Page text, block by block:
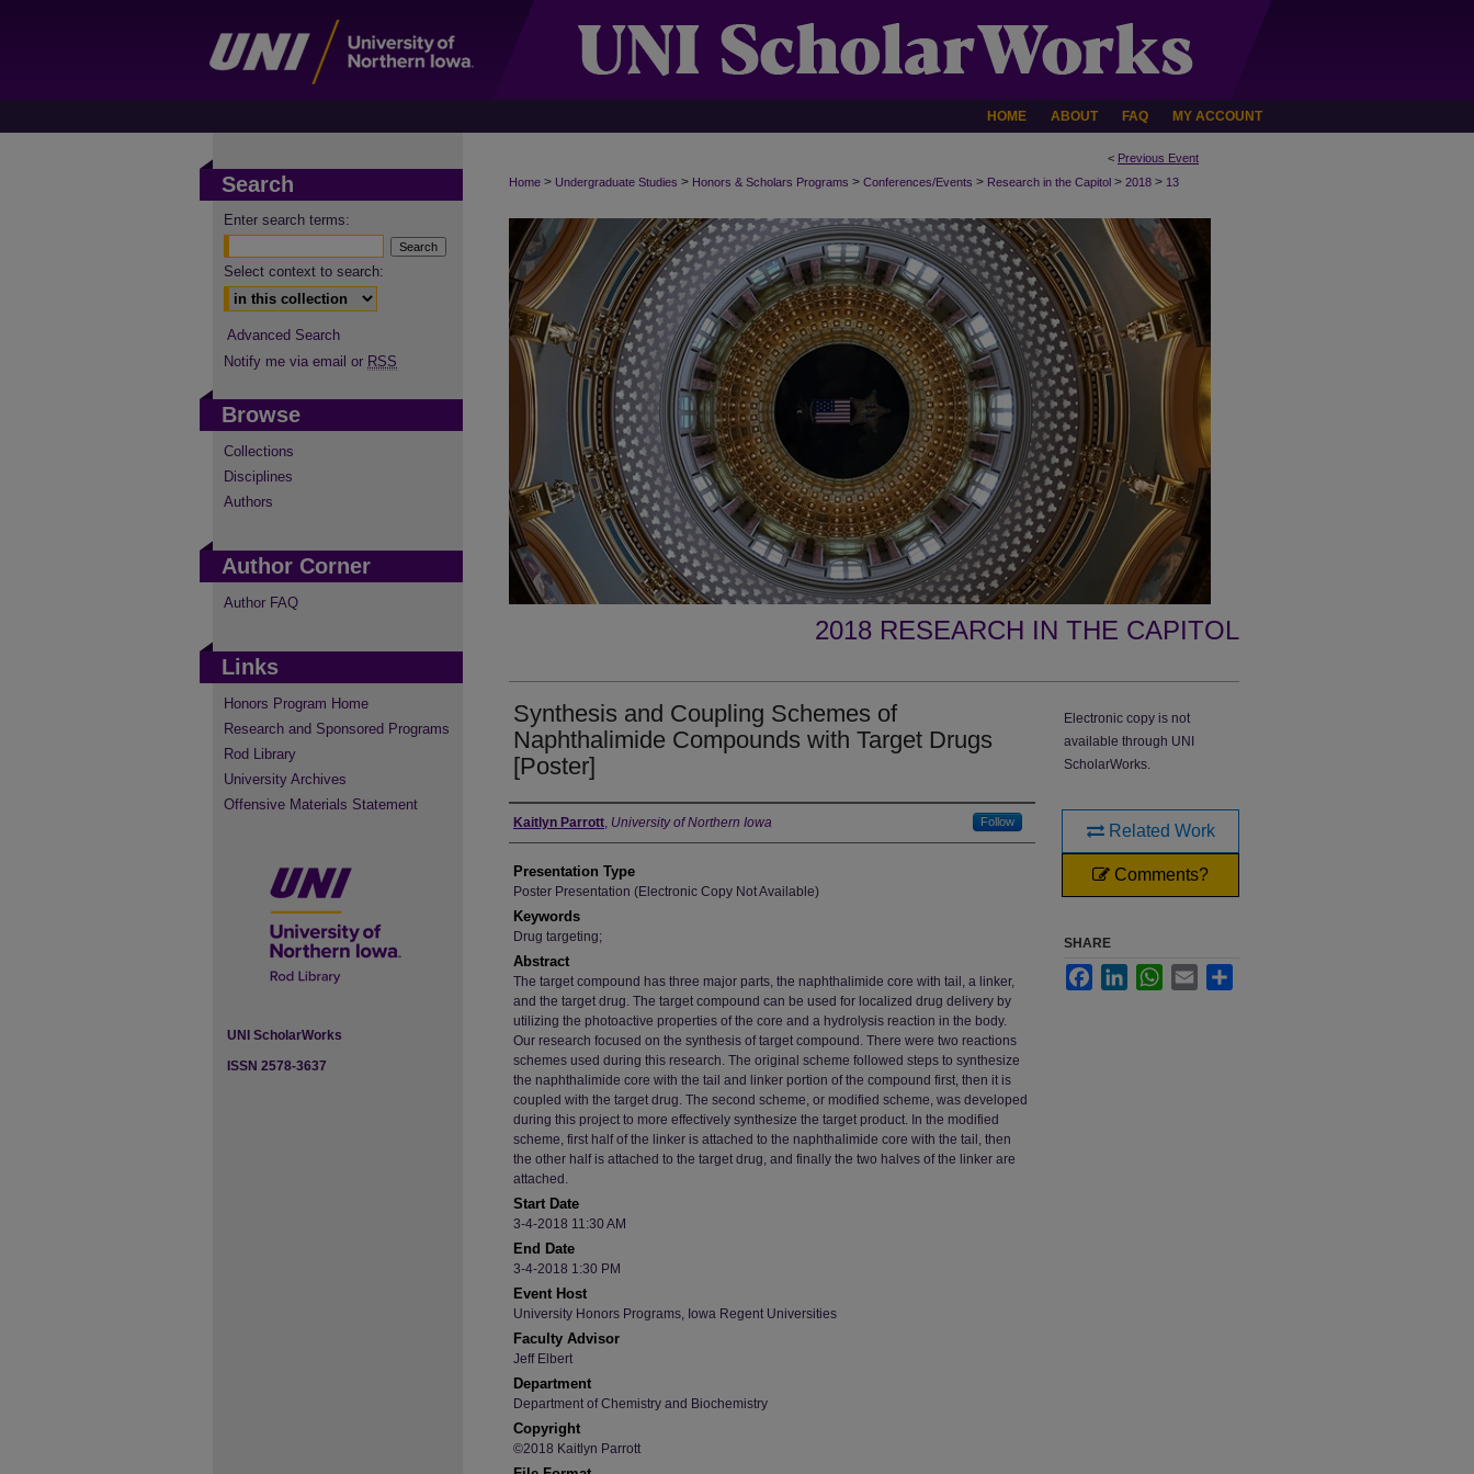
HOME ABOUT FAQ MY ACCOUNT
< Previous Event
Home > Undergraduate Studies > Honors & Scholars Programs > Conferences/Events > Research in the Capitol > 2018 > 13
2018 RESEARCH IN THE CAPITOL
Synthesis and Coupling Schemes of
Naphthalimide Compounds with Target Drugs
[Poster]
Author
Kaitlyn Parrott, University of Northern Iowa Follow
Presentation Type
Poster Presentation (Electronic Copy Not Available)
Keywords
Drug targeting;
Abstract
The target compound has three major parts, the naphthalimide core with tail, a linker,
and the target drug. The target compound can be used for localized drug delivery by
utilizing the photoactive properties of the core and a hydrolysis reaction in the body.
Our research focused on the synthesis of target compound. There were two reactions
schemes used during this research. The original scheme followed steps to synthesize
the naphthalimide core with the tail and linker portion of the compound first, then it is
coupled with the target drug. The second scheme, or modified scheme, was developed
during this project to more effectively synthesize the target product. In the modified
scheme, first half of the linker is attached to the naphthalimide core with the tail, then
the other half is attached to the target drug, and finally the two halves of the linker are
attached.
Start Date
3-4-2018 11:30 AM
End Date
3-4-2018 1:30 PM
Event Host
University Honors Programs, Iowa Regent Universities
Faculty Advisor
Jeff Elbert
Department
Department of Chemistry and Biochemistry
Copyright
©2018 Kaitlyn Parrott
Electronic copy is not
available through UNI
ScholarWorks.
Related Work
Comments?
SHARE
FacebookLinkedInWhatsApp
Email
Search
Enter search terms:
Select context to search:
Advanced Search
Notify me via email or RSS
Browse
Collections
Disciplines
Authors
Author Corner
Author FAQ
Links
Honors Program Home
Research and Sponsored Programs
Rod Library
University Archives
Offensive Materials Statement
UNI ScholarWorks
ISSN 2578-3637